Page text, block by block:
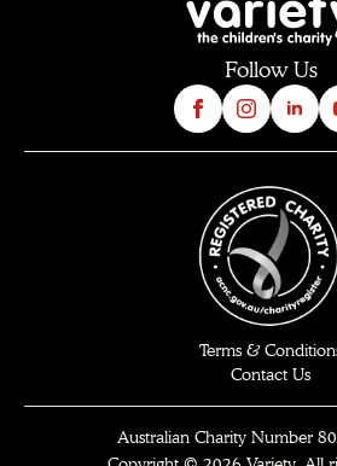
Follow Us
Terms &
Contact Us
Australian Charity Number